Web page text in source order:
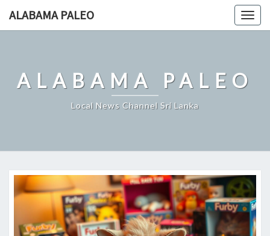
ALABAMA PALEO
ALABAMA PALEO
Local News Channel Sri Lanka